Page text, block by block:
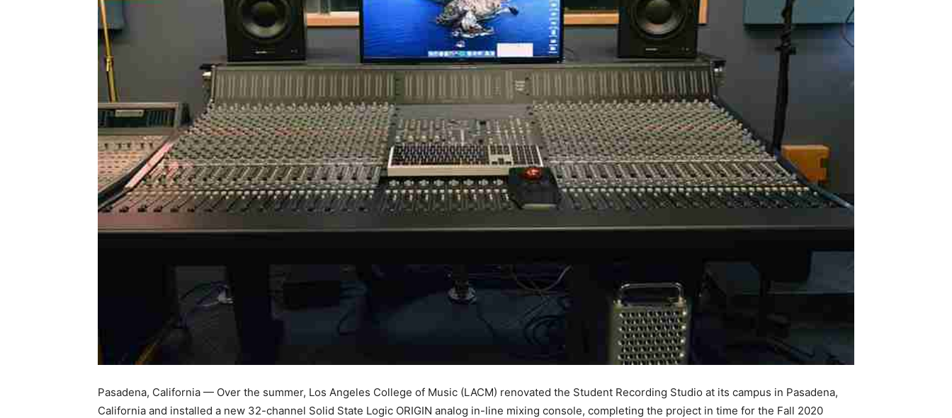
Pasadena, California — Over the summer, Los Angeles College of Music (LACM) renovated the Student Recording Studio at its campus in Pasadena,
California and installed a new 32-channel Solid State Logic ORIGIN analog in-line mixing console, completing the project in time for the Fall 2020